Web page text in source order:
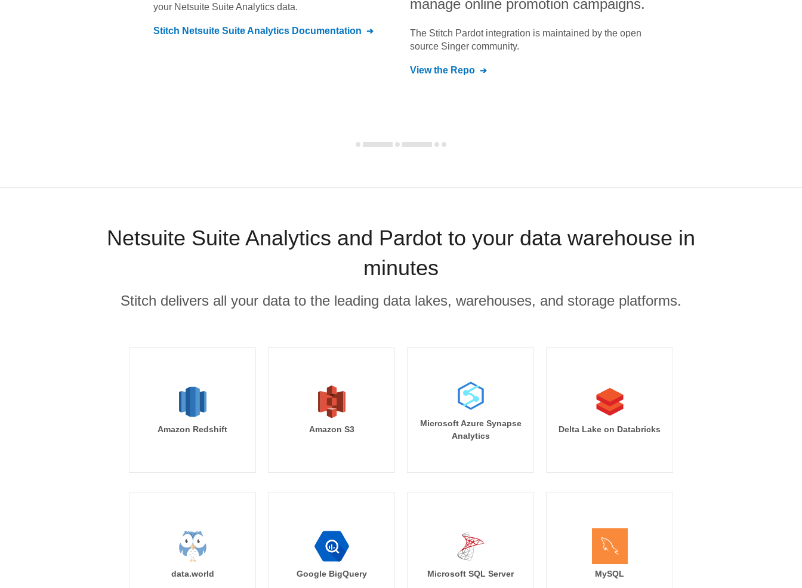
your Netsuite Suite Analytics data.
Stitch Netsuite Suite Analytics Documentation
manage online promotion campaigns.
The Stitch Pardotintegration is maintained by the open
source Singer community.
View the Repo
Netsuite Suite Analytics and Pardot to your data warehouse in
minutes
Stitch delivers all your data to the leading data lakes, warehouses, and storage platforms.
Amazon Redshift Amazon S3
Microsoft Azure Synapse
Analytics
Delta Lake on Databricks
data.world Google BigQuery Microsoft SQL Server MySQL